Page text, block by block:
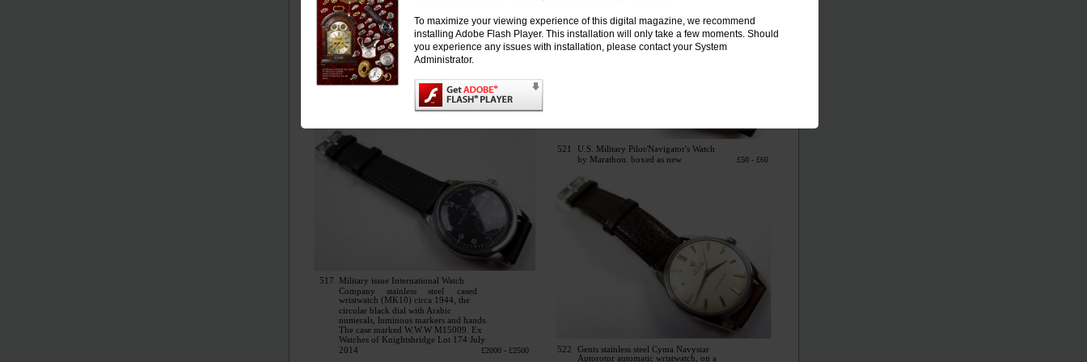
To maximize your viewing experience of this digital magazine, we recommend
installing Adobe Flash Player. This installation will only take a few moments. Should
you experience any issues with installation, please contact your System
Administrator.
517
Military issue International Watch
Company
stainless steel
cased
wristwatch (MK10) circa 1944, the
circular black dial with Arabic
numerals, luminous markers and hands.
The case marked W.W.W M15009. Ex
Watches of Knightsbridge Lot 174 July
2014
£2000 - £2500
521
U.S. Military Pilot/Navigator's Watch
by Marathon. boxed as new
£50 - £60
522
Gents stainless steel Cyma Navystar
Autorotor automatic wristwatch, on a